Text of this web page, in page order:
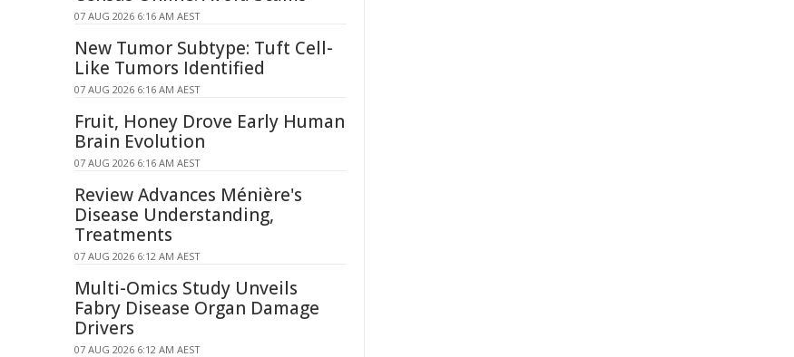
07 AUG 2026 6:16 AM AEST
New Tumor Subtype: Tuft Cell-
Like Tumors Identified
07 AUG 2026 6:16 AM AEST
Fruit, Honey Drove Early Human
Brain Evolution
07 AUG 2026 6:16 AM AEST
Review Advances Ménière's
Disease Understanding,
Treatments
07 AUG 2026 6:12 AM AEST
Multi-Omics Study Unveils
Fabry Disease Organ Damage
Drivers
07 AUG 2026 6:12 AM AEST